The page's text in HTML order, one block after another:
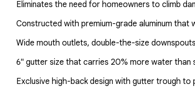
Eliminates the need for homeowners to climb
Constructed with premium-grade aluminum that
Wide mouth outlets, double-the-size
6" gutter size that carries 20% more water than
Exclusive high-back design with gutter trough